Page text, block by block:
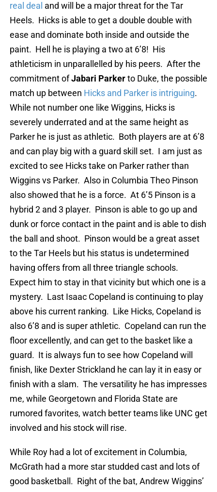
real deal and will be a major threat for the Tar
Heels. Hicks is able to get a double double with
ease and dominate both inside and outside the
paint. Hell he is playing a two at 6’8! His
athleticism in unparallelled by his peers. After the
commitment ofJabari Parkerto Duke, the possible
match up between Hicks and Parker is intriguing.
While not number one like Wiggins, Hicks is
severely underrated and at the same height as
Parker he is just as athletic. Both players are at 6’8
and can play big with a guard skill set. I am just as
excited to see Hicks take on Parker rather than
Wiggins vs Parker. Also in Columbia Theo Pinson
also showed that he is a force. At 6’5 Pinson is a
hybrid 2 and 3 player. Pinson is able to go up and
dunk or force contact in the paint and is able to dish
the ball and shoot. Pinson would be a great asset
to the Tar Heels but his status is undetermined
having offers from all three triangle schools.
Expect him to stay in that vicinity but which one is a
mystery. Last Isaac Copeland is continuing to play
above his current ranking. Like Hicks, Copeland is
also 6’8 and is super athletic. Copeland can run the
floor excellently, and can get to the basket like a
guard. It is always fun to see how Copeland will
finish, like Dexter Strickland he can lay it in easy or
finish with a slam. The versatility he has impresses
me, while Georgetown and Florida State are
rumored favorites, watch better teams like UNC get
involved and his stock will rise.
While Roy had a lot of excitement in Columbia,
McGrath had a more star studded cast and lots of
good basketball. Right of the bat, Andrew Wiggins’